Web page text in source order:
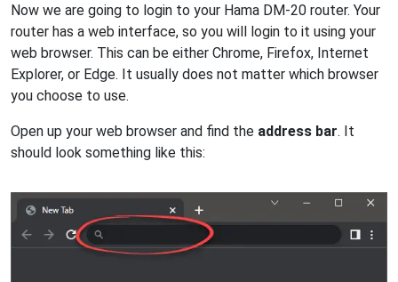
Now we are going to login to your Hama DM-20 router. Your
router has a web interface, so you will login to it using your
web browser. This can be either Chrome, Firefox, Internet
Explorer, or Edge. It usually does not matter which browser
you choose to use.
Open up your web browser and find the address bar. It
should look something like this: